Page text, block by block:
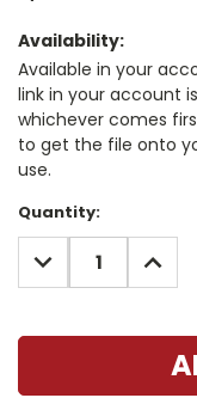
Availability:
Available in your
link in your account
whichever comes
to get the file onto
use.
Current
Stock:
Quantity:
DECREASE
QUANTITY: